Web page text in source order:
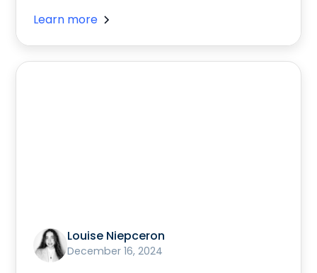
Learn more
Louise Niepceron
December 16, 2024